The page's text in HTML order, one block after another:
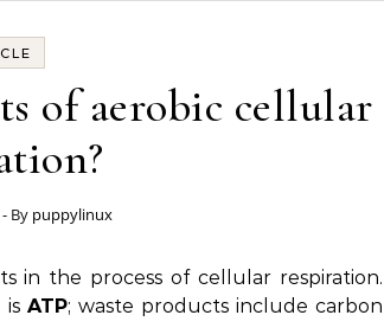
of aerobic cellular
- By puppylinux
in the process of cellular respiration.
is ATP; waste products include carbon